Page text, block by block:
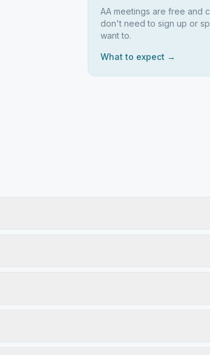
AA meetings are free and
don't need to sign up or
want to.
What to expect →